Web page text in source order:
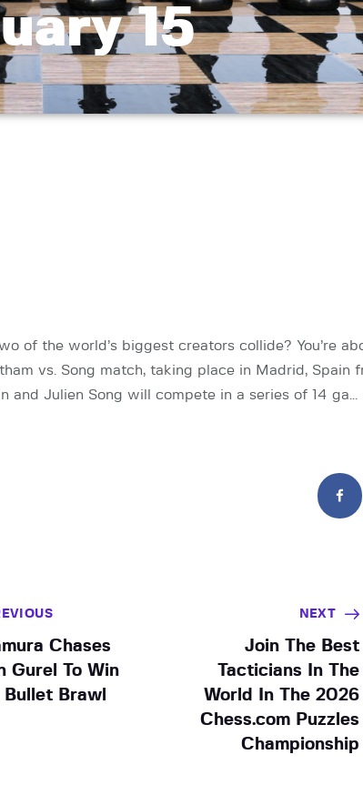
15
of the world’s biggest creators collide? You’re
vs. Song match, taking place in Madrid, Spain
and Julien Song will compete in a series of 14 ga…
Chases
Gurel To Win
Brawl
NEXT
Join The Best
Tacticians In The
World In The 2026
Chess.com Puzzles
Championship